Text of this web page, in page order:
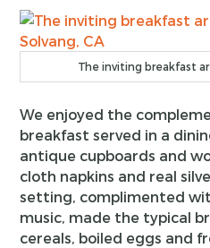
The inviting breakfast
We enjoyed the
breakfast served in a
antique cupboards and
cloth napkins and real
setting, complimented
music, made the typical
cereals, boiled eggs and